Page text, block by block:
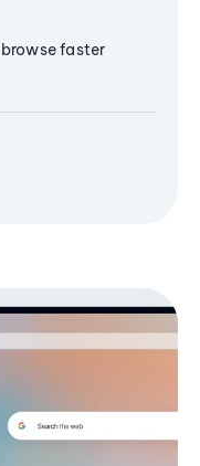
faster